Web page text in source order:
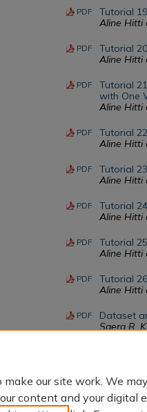
PDF
Tutorial
Aline Hitti
PDF
Tutorial
Aline Hitti
PDF
Tutorial
with One
Aline Hitti
PDF
Tutorial
Aline Hitti
PDF
Tutorial
Aline Hitti
PDF
Tutorial
Aline Hitti
PDF
Tutorial
Aline Hitti
PDF
Tutorial
Aline Hitti
PDF
Dataset
Saera R.
our site work. We
content and your digital